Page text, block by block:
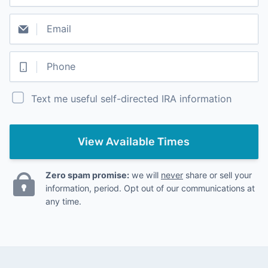
Text me useful self-directed IRA information
View Available Times
Zero spam promise: we will never share or sell your
information, period. Opt out of our communications at
any time.